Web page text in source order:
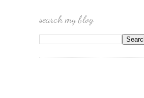
search my blog